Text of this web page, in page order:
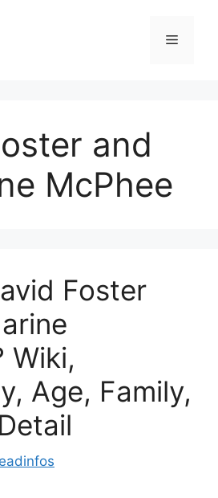
Menu
and
McPhee
Foster
Wiki,
Age, Family,